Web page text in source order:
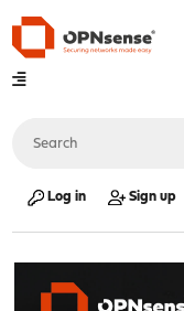
Log in Sign up